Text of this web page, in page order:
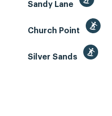
Sandy Lane
Church Point
Silver Sands